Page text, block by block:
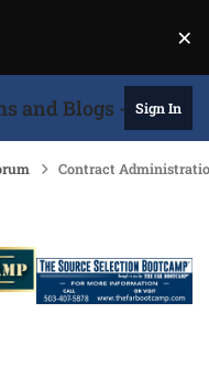
×
and Blogs - 27Sign In
Contract